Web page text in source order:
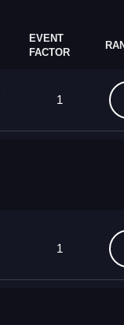
EVENT
FACTOR
1
1